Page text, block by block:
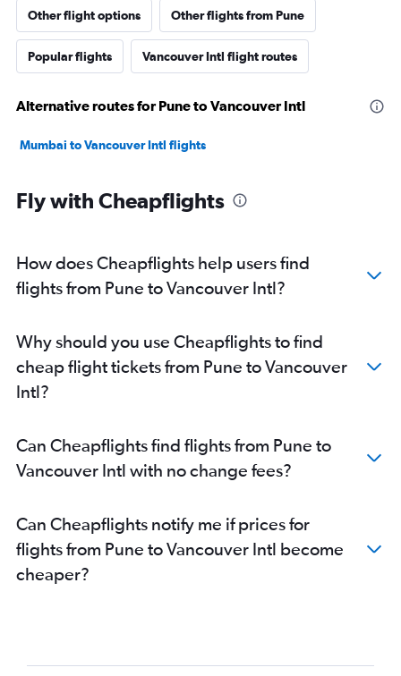
Other flight options Other flights from Pune
Popular flights Vancouver Intl flight routes
Alternative routes for Pune to Vancouver Intl
Mumbai to Vancouver Intl flights
Fly with Cheapflights
How does Cheapflights help users find
flights from Pune to Vancouver Intl?
Why should you use Cheapflights to find
cheap flight tickets from Pune to Vancouver
Intl?
Can Cheapflights find flights from Pune to
Vancouver Intl with no change fees?
Can Cheapflights notify me if prices for
flights from Pune to Vancouver Intl become
cheaper?